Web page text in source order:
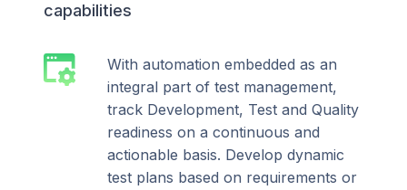
capabilities
With automation embedded as an
integral part of test management,
track Development, Test and Quality
readiness on a continuous and
actionable basis. Develop dynamic
test plans based on requirements or